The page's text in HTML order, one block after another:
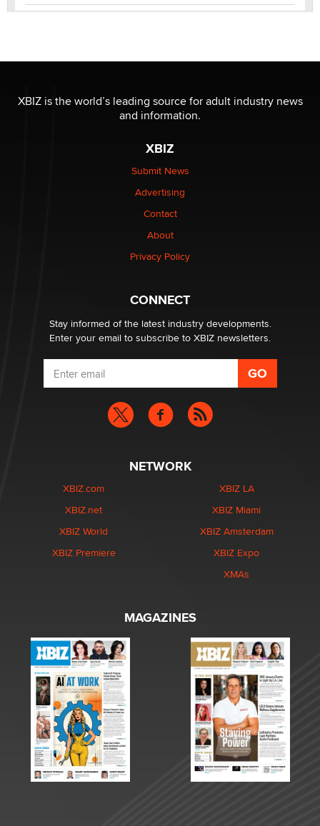
I have a new sex toy company & looking for feedback
Sara
$250K worth of male sex toys left Los Angeles, never
made it to Dallas: A ‘Handy’ heist?
1 Year Anniversary - DoItStrapped.com
XBIZ is the world’s leading source for adult industry news
and information.
XBIZ
Submit News
Advertising
Contact
About
Privacy Policy
CONNECT
Stay informed of the latest industry developments.
Enter your email to subscribe to XBIZ newsletters.
NETWORK
XBIZ.com
XBIZ.net
XBIZ World
XBIZ Premiere
XBIZ LA
XBIZ Miami
XBIZ Amsterdam
XBIZ Expo
XMAs
MAGAZINES